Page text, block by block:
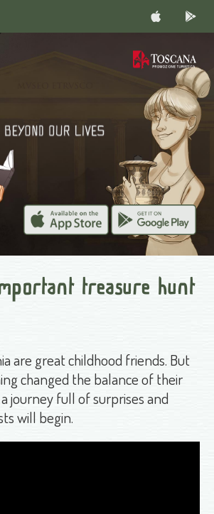
treasure hunt
are great childhood friends. But
changed the balance of their
journey full of surprises and
will begin.